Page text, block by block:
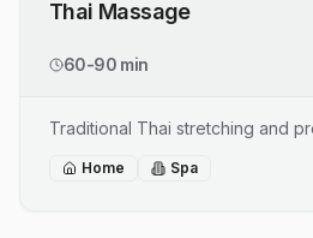
Thai Massage
60-90 min
Traditional Thai stretching and
Home Spa